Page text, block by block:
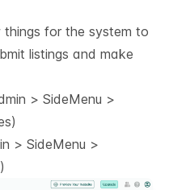
things for the system to
listings and make
> SideMenu >
> SideMenu >